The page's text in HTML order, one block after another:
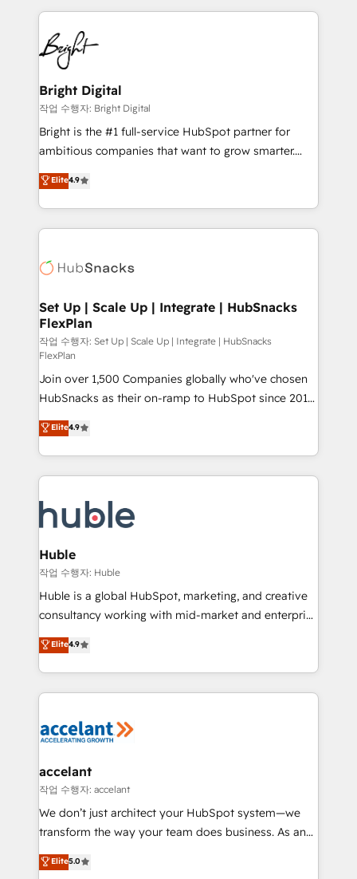
competitive market.
coffee, and we ❤️ dogs. We produce award-winning
work for our clients. 🏆2023 Technical Expertise
Impact Award 🏆2022 Technical Expertise Impact
Award 🏆2022 Platform Migration Excellence Impact
Award 🏆2020 Elite Solutions Partner 🏆2019
Integrations HubSpot Impact Award 🏆2019
Marketing Enablement HubSpot Impact Award 🏆
2018 Website Design HubSpot Impact Award 🏆2017
Growth-Driven Design Agency of the Year 🏆2016
Sales Enablement HubSpot Impact Award 🏆2015
HubSpot COS Performance Award 🏆2014 HubSpot
COS Design Award 🏆2013 HubSpot Marketplace
Partner 📆Founded in 1997
Bright Digital
작업 수행자: Bright Digital
Bright is the #1 full-service HubSpot partner for
ambitious companies that want to grow smarter.
From HubSpot onboarding, to training, from
developing a new website to lead generation and
digital marketing; we do it all (and with great
results)! In short, our services include: - HubSpot
HubSpot development: websites, custom modules,
marketing, advertising, campaigns, content and
design We connect people, data and technology to
improve customer experiences. With our bright
people, exciting ideas and can-do mentality, we
ensure revenue growth on a daily basis. So tell us
your challenge; our passionate and growth driven
team of 100+ experts is ready for you! Driving digital
growth | www.brightdigital.com
Elite4.9
Set Up | Scale Up | Integrate | HubSnacks
FlexPlan
작업 수행자: Set Up | Scale Up | Integrate | HubSnacks
FlexPlan
Join over 1,500 Companies globally who've chosen
HubSnacks as their on-ramp to HubSpot since 2014
Simple pay-as-you-go plans that accelerate value...
1️⃣ Set Up | Onboarding New or Check-fixing existing
HubSpot portals 2️⃣ Scale Up | 100% HubSpot Task
Execution... Global 24/7 ... All Experts 3️⃣ Integrate |
Slash months from your API Integration project... ⬅️
Click "Contact Business" ⬅️ to access 150+ Kickstart
Integration templates that put HubSpot in the center
of your tech stack, syncing... 🛍️ Shopify or
WooCommerce 💲 Stripe or Paypal 💰 Sage or
Netsuite 🤖 Google or Microsoft ✍️ DocuSign or
the rare Advanced "Custom Integrations"
Accreditation, securely sync data across... 🔄 any
new HubSpot portal with Advanced Website and
CRM Migrations using our in-house "HubScrub" Tool.
Elite4.9
Huble
작업 수행자: Huble
Huble is a global HubSpot, marketing, and creative
consultancy working with mid-market and enterprise
businesses. We go beyond implementation, shaping
the strategy, processes, and teams that turn
HubSpot into a genuine growth engine. Named
HubSpot's Global Partner of the Year in 2024,
worldwide, and with over 15 years in the ecosystem,
One company, one operating model, delivering
across offices and consulting teams in the UK, USA,
Canada, Germany, France, Belgium, Singapore, and
South Africa. Certified compliant with ISO/IEC
international offices and 175+ employees.
Elite4.9
accelant
작업 수행자: accelant
We don’t just architect your HubSpot system—we
transform the way your team does business. As an
Elite HubSpot Solutions Partner, we specialize in
creating tailored, end-to-end CRM solutions that
Elite5.0